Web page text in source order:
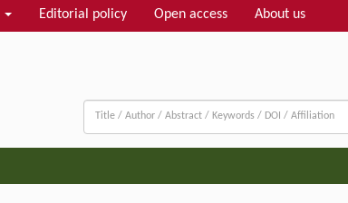
Editorial policy Open access About us